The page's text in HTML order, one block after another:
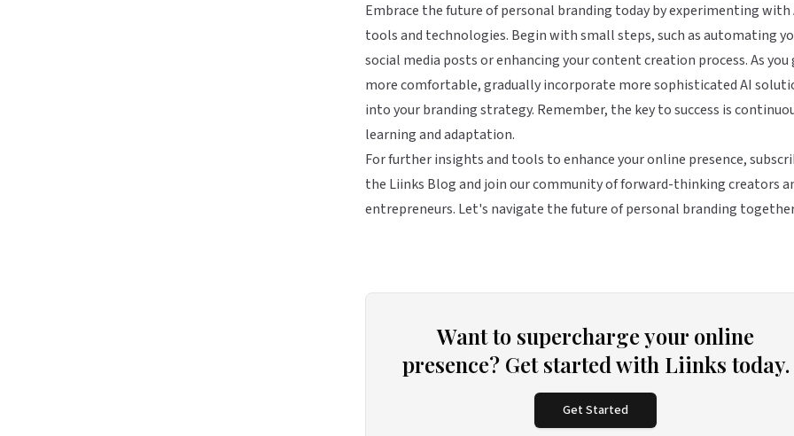
Embrace the future of personal branding today by experimenting with
tools and technologies. Begin with small steps, such as automating
social media posts or enhancing your content creation process. As you
more comfortable, gradually incorporate more sophisticated AI
into your branding strategy. Remember, the key to success is
learning and adaptation.
For further insights and tools to enhance your online presence,
the Liinks Blog and join our community of forward-thinking creators
entrepreneurs. Let's navigate the future of personal branding
Want to supercharge your online
presence? Get started with Liinks today.
Get Started